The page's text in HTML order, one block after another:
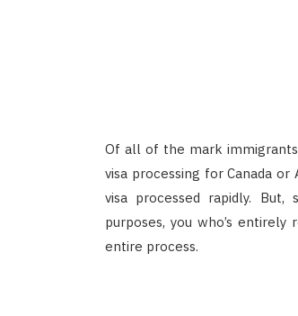
Of all of the mark
visa processing for Canada
visa processed rapidly.
purposes, you who’s
entire process.